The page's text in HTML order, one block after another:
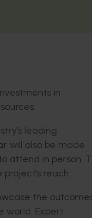
in
.
leading
will also be made
attend in person. T
reach.
the
world. Expert